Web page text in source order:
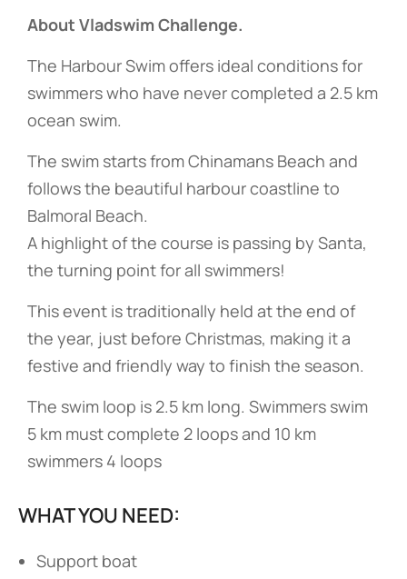
About Vladswim Challenge.
The Harbour Swim offers ideal conditions for
swimmers who have never completed a 2.5 km
ocean swim.
The swim starts from Chinamans Beach and
follows the beautiful harbour coastline to
Balmoral Beach.
A highlight of the course is passing by Santa,
the turning point for all swimmers!
This event is traditionally held at the end of
the year, just before Christmas, making it a
festive and friendly way to finish the season.
The swim loop is 2.5 km long. Swimmers swim
5 km must complete 2 loops and 10 km
swimmers 4 loops
WHAT YOU NEED:
Support boat